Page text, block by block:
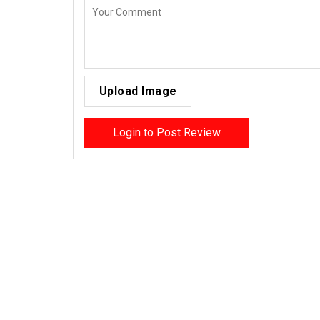
Upload Image
Login to Post Review